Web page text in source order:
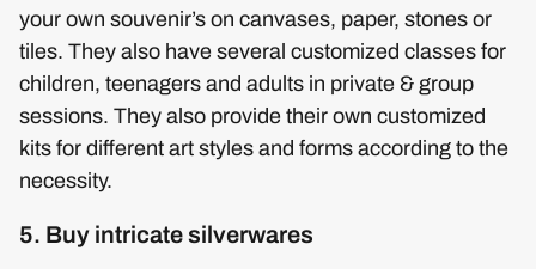
your own souvenir’s on canvases, paper, stones or
tiles. They also have several customized classes for
children, teenagers and adults in private & group
sessions. They also provide their own customized
kits for different art styles and forms according to the
necessity.
5. Buy intricate silverwares